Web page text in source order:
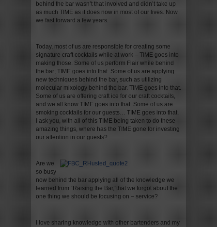
behind the bar wasn’t that involved and didn’t take up
as much TIME as it does now in most of our lives. Now
we fast forward a few years.
Today, most of us are responsible for creating some
signature craft cocktails while at work – TIME goes into
making those. Some of us perform Flair while behind
the bar; TIME goes into that. Some of us are applying
new techniques behind the bar, such as utilizing
molecular mixology behind the bar. TIME goes into that.
Some of us are offering craft ice for our craft cocktails,
and we all know TIME goes into that. Some of us are
smoking cocktails for our guests… TIME goes into that.
I ask you, with all of this TIME being taken to do these
amazing things, where has the TIME gone for investing
our attention in our guests?
Are we
so busy
now behind the bar applying all of the knowledge we
learned from “Raising the Bar,”that we forgot about the
one thing we should be focusing on – service?
I love sharing knowledge with other bartenders and my